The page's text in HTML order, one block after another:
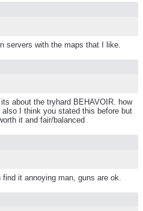
servers with the maps that I like.
about the tryhard BEHAVOIR. how
I think you stated this before but
it and fair/balanced
it annoying man, guns are ok.